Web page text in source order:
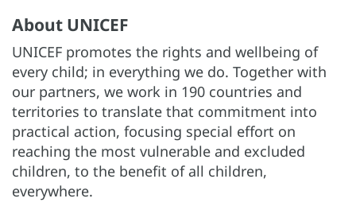
About UNICEF
UNICEF promotes the rights and wellbeing of
every child; in everything we do. Together with
our partners, we work in 190 countries and
territories to translate that commitment into
practical action, focusing special effort on
reaching the most vulnerable and excluded
children, to the benefit of all children,
everywhere.